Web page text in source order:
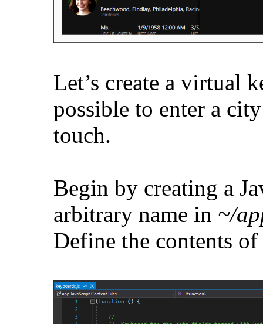
Let’s create a virtual
possible to enter a
touch.
Begin by creating a
arbitrary name in ~/
Define the contents